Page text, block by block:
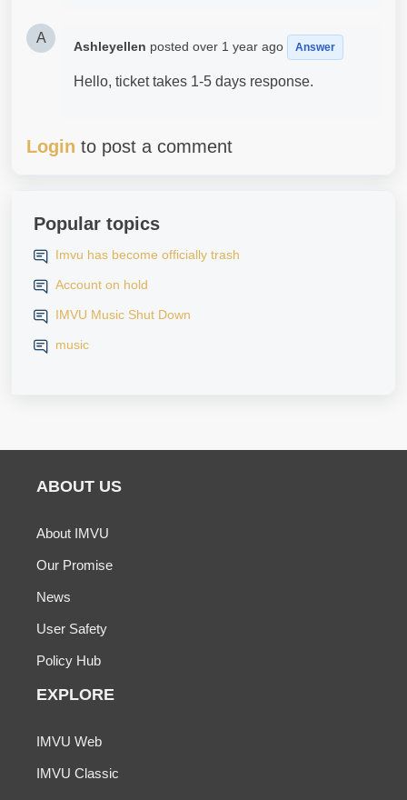
A
Ashleyellen posted over 1 year ago Answer
Hello, ticket takes 1-5 days response.
Login to post a comment
Popular topics
Imvu has become officially trash
Account on hold
IMVU Music Shut Down
music
ABOUT US
About IMVU
Our Promise
News
User Safety
Policy Hub
EXPLORE
IMVU Web
IMVU Classic